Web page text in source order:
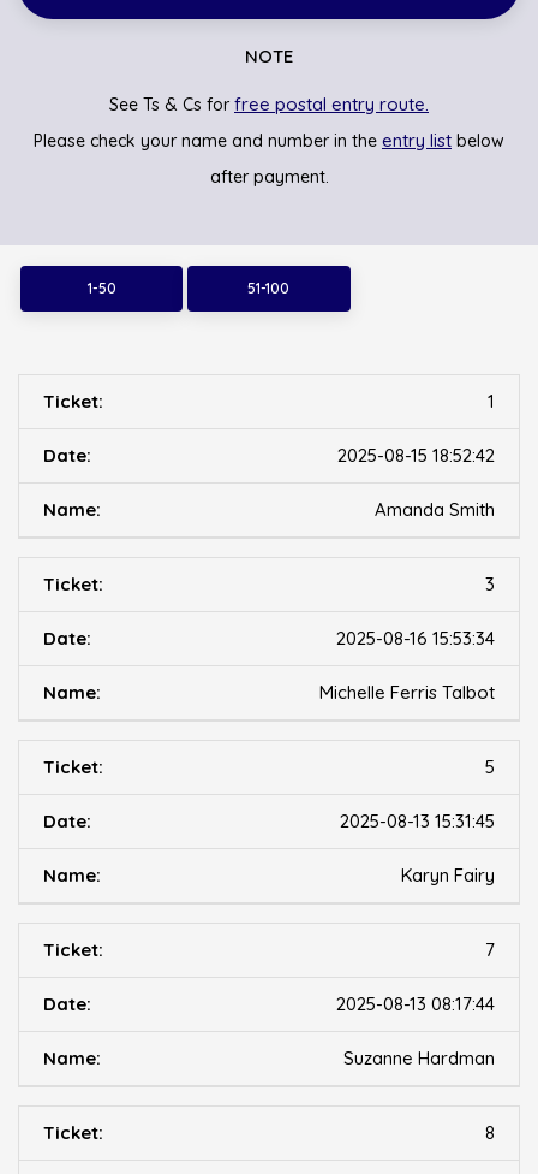
NOTE
See Ts & Cs forfree postal entry route.
Please check your name and number in the entry list below
after payment.
1-50 51-100
1
2025-08-15 18:52:42
Amanda Smith
3
2025-08-16 15:53:34
Michelle Ferris Talbot
5
2025-08-13 15:31:45
Karyn Fairy
7
2025-08-13 08:17:44
Suzanne Hardman
8